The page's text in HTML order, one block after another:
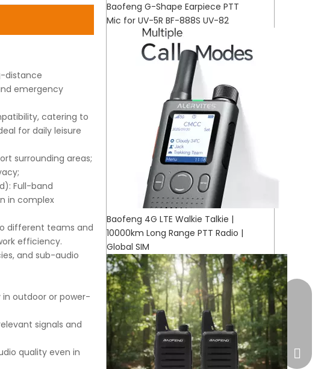
distance
emergency
catering to
for daily leisure
surrounding areas;
Full-band
in complex
different teams and
efficiency.
and sub-audio
outdoor or power-
signals and
quality even in
Baofeng G-Shape Earpiece PTT
Mic for UV-5R BF-888S UV-82
Baofeng 4G LTE Walkie Talkie |
10000km Long Range PTT Radio |
Global SIM